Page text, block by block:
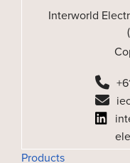
Interworld
Products